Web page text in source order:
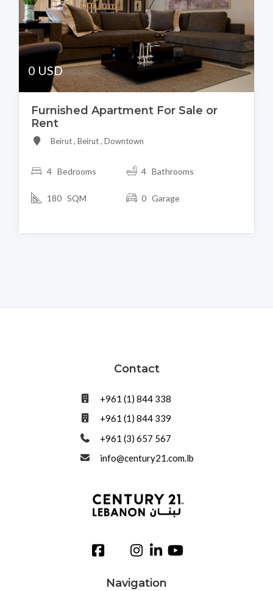
0 USD
Furnished Apartment For Sale or
Rent
Beirut , Beirut , Downtown
4 Bedrooms 4 Bathrooms
180 SQM 0 Garage
Contact
+961 (1) 844 338
+961 (1) 844 339
+961 (3) 657 567
info@century21.com.lb
Navigation